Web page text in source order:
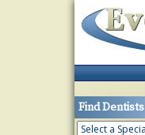
Find Dentists